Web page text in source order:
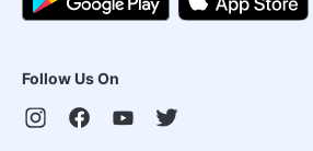
Follow Us On